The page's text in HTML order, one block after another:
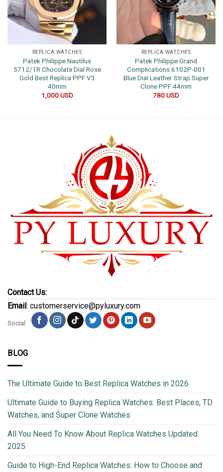
REPLICA WATCHES
Patek Philippe Nautilus
5712/1R Chocolate Dial Rose
Gold Best Replica PPF V3
40mm
1,000USD
REPLICA WATCHES
Patek Philippe Grand
Complications 6102P-001
Blue Dial Leather Strap Super
Clone PPF 44mm
780USD
Contact Us:
Email: customerservice@pyluxury.com
Social
BLOG
The Ultimate Guide to Best Replica Watches in 2026
Ultimate Guide to Buying Replica Watches: Best Places, TD
Watches, and Super Clone Watches
All You Need To Know About Replica Watches Updated
2025
Guide to High-End Replica Watches: How to Choose and